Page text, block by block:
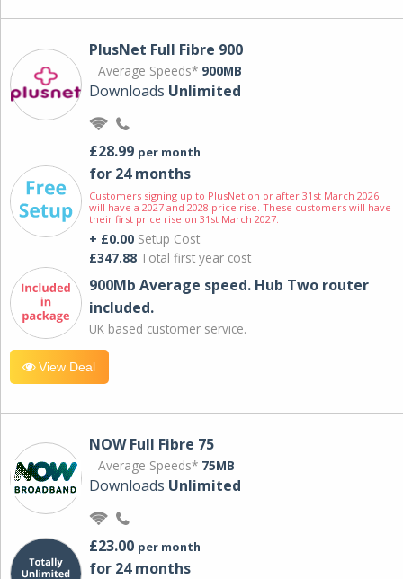
PlusNet Full Fibre 900
Average Speeds* 900MB
Downloads Unlimited
£28.99 per month
for 24 months
Customers signing up to PlusNet on or after 31st March 2026
will have a 2027 and 2028 price rise. These customers will have
their first price rise on 31st March 2027.
+ £0.00 Setup Cost
£347.88 Total first year cost
900Mb Average speed. Hub Two router
included.
UK based customer service.
View Deal
NOW Full Fibre 75
Average Speeds* 75MB
Downloads Unlimited
£23.00 per month
for 24 months